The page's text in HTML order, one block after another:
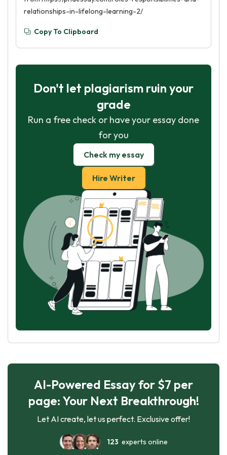
relationships-in-lifelong-learning-2/
Copy To Clipboard
Don't let plagiarism ruin your
grade
Run a free check or have your essay done
for you
Check my essay
Hire Writer
AI-Powered Essay for $7 per
page: Your Next Breakthrough!
Let AI create, let us perfect. Exclusive offer!
123 experts online